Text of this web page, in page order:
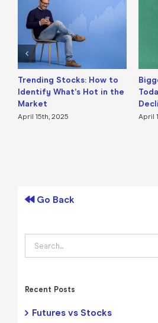
Trending Stocks: How to
Identify What’s Hot in the
Market
April 15th, 2025 April
Go Back
Search
for:
Recent Posts
Futures vs Stocks